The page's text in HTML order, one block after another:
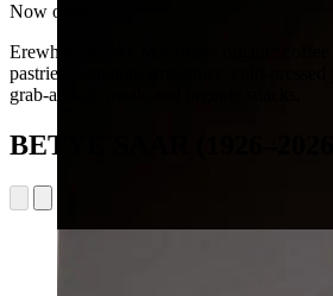
Now open
Erewhon at LACMA offers organic coffee
pastries, signature smoothies, cold-pressed
grab-and-go meals and organic snacks.
BETYE SAAR (1926–2026)